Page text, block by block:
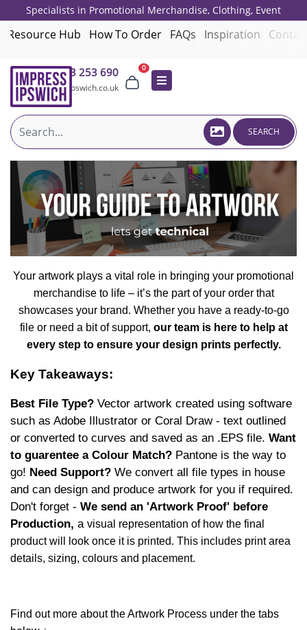
Specialists in Promotional Merchandise, Clothing, Event
Giveaways, Employee Onboarding and Corporate Gifts since 2001.
Resource Hub How To Order FAQs Inspiration
01473 253 690
sales@impressipswich.co.uk
0
SEARCH
Your artwork plays a vital role in bringing your promotional
merchandise to life – it’s the part of your order that
showcases your brand. Whether you have a ready-to-go
file or need a bit of support, our team is here to help at
every step to ensure your design prints perfectly.
Key Takeaways:
Best File Type? Vector artwork created using software
such as Adobe Illustrator or Coral Draw - text outlined
or converted to curves and saved as an .EPS file. Want
to guarentee a Colour Match? Pantone is the way to
go! Need Support? We convert all file types in house
and can design and produce artwork for you if required.
Don't forget - We send an 'Artwork Proof' before
Production, a visual representation of how the final
product will look once it is printed. This includes print area
details, sizing, colours and placement.
Find out more about the Artwork Process under the tabs